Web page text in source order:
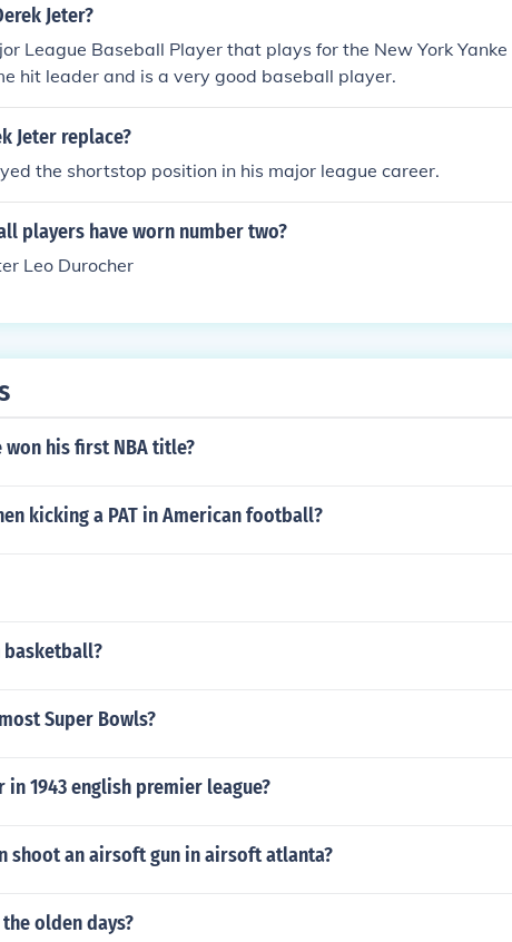
Jeter?
League Baseball Player that plays for the New York Yanke
hit leader and is a very good baseball player.
Jeter replace?
the shortstop position in his major league career.
players have worn number two?
Leo Durocher
won his first NBA title?
kicking a PAT in American football?
basketball?
Super Bowls?
1943 english premier league?
shoot an airsoft gun in airsoft atlanta?
olden days?